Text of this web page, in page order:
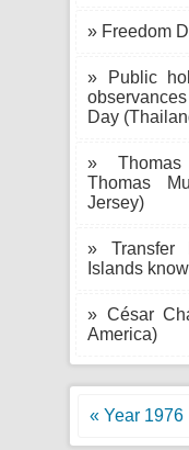
» Freedom
» Public
Day
» Thomas
Thomas
Jersey)
» Transfer
Islands
» César
America)
« Year 1976